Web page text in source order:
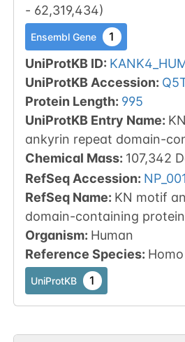
- 62,319,434)
Ensembl Gene 1
UniProtKB ID:
UniProtKB Accession:
Protein Length: 995
UniProtKB Entry Name:
ankyrin repeat domain-
Chemical Mass: 107,342
RefSeq Accession:
RefSeq Name: KN motif
domain-containing
Organism: Human
Reference Species:
UniProtKB 1